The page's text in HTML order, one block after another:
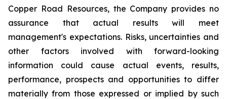
Copper Road Resources, the Company provides no
assurance that actual results will meet
management's expectations. Risks, uncertainties and
other factors involved with forward-looking
information could cause actual events, results,
performance, prospects and opportunities to differ
materially from those expressed or implied by such